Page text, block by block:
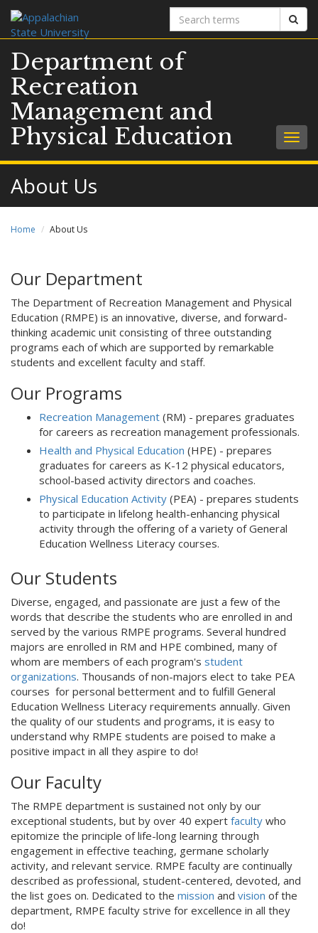
Search
terms
Department of
Recreation
Management and
Physical Education
About Us
Home About Us
Our Department
The Department of Recreation Management and Physical
Education (RMPE) is an innovative, diverse, and forward-
thinking academic unit consisting of three outstanding
programs each of which are supported by remarkable
students and excellent faculty and staff.
Our Programs
Recreation Management (RM) - prepares graduates
for careers as recreation management professionals.
Health and Physical Education (HPE) - prepares
graduates for careers as K-12 physical educators,
school-based activity directors and coaches.
Physical Education Activity (PEA) - prepares students
to participate in lifelong health-enhancing physical
activity through the offering of a variety of General
Education Wellness Literacy courses.
Our Students
Diverse, engaged, and passionate are just a few of the
words that describe the students who are enrolled in and
served by the various RMPE programs. Several hundred
majors are enrolled in RM and HPE combined, many of
whom are members of each program's student
organizations. Thousands of non-majors elect to take PEA
courses for personal betterment and to fulfill General
Education Wellness Literacy requirements annually. Given
the quality of our students and programs, it is easy to
understand why RMPE students are poised to make a
positive impact in all they aspire to do!
Our Faculty
The RMPE department is sustained not only by our
exceptional students, but by over 40 expert faculty who
epitomize the principle of life-long learning through
engagement in effective teaching, germane scholarly
activity, and relevant service. RMPE faculty are continually
described as professional, student-centered, devoted, and
the list goes on. Dedicated to the mission and vision of the
department, RMPE faculty strive for excellence in all they
do!